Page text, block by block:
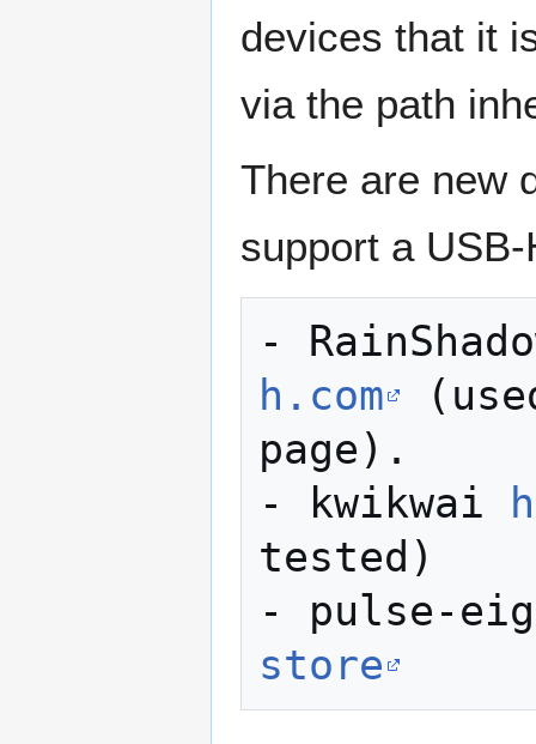
devices that it
via the path
There are new
support a
-
h.com
page).
- kwikwai
tested)
- pulse-
store